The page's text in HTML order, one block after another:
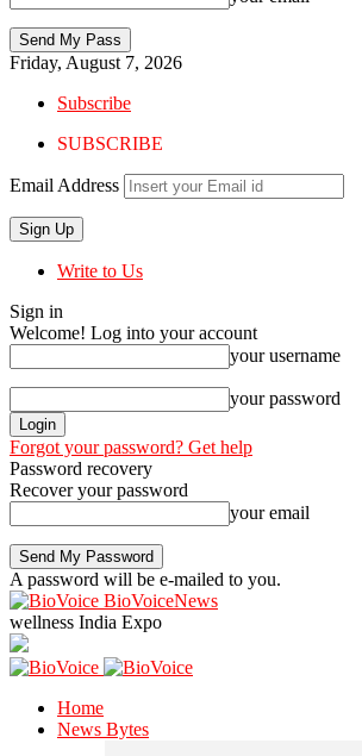
Friday, August 7, 2026
Subscribe
SUBSCRIBE
Email Address
Write to Us
Sign in
Welcome! Log into your account
your username
your password
Forgot your password? Get help
Password recovery
Recover your password
your email
A password will be e-mailed to you.
BioVoiceNews
wellness India Expo
Home
News Bytes